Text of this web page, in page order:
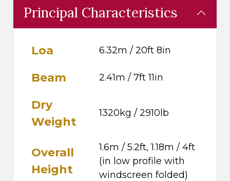
Principal Characteristics
Loa 6.32m / 20ft 8in
Beam 2.41m / 7ft 11in
Dry
Weight
1320kg / 2910lb
Overall
Height
1.6m / 5.2ft, 1.18m / 4ft
(in low profile with
windscreen folded)